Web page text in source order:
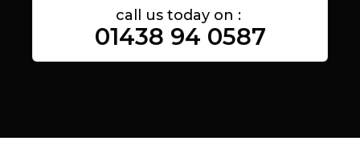
call us today on :
01438 94 0587